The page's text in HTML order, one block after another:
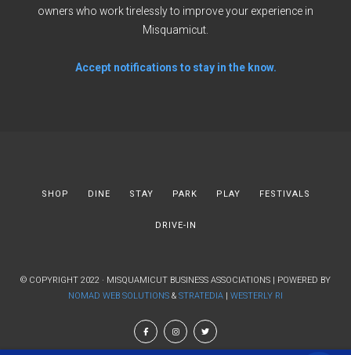
owners who work tirelessly to improve your experience in
Misquamicut.
Accept notifications to stay in the know.
SHOP DINE STAY PARK PLAY FESTIVALS
DRIVE-IN
© COPYRIGHT 2022 · MISQUAMICUT BUSINESS ASSOCIATIONS | POWERED BY
NOMAD WEB SOLUTIONS & STRATEDIA WESTERLY RI